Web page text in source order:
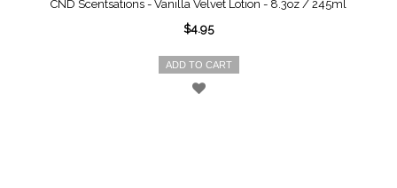
CND Scentsations - Vanilla Velvet Lotion - 8.3oz / 245ml
$4.95
ADD TO CART